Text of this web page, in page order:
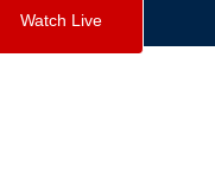
visibility
Watch Live